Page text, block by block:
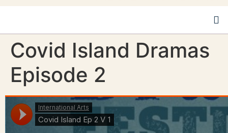
Covid Island Dramas
Episode 2